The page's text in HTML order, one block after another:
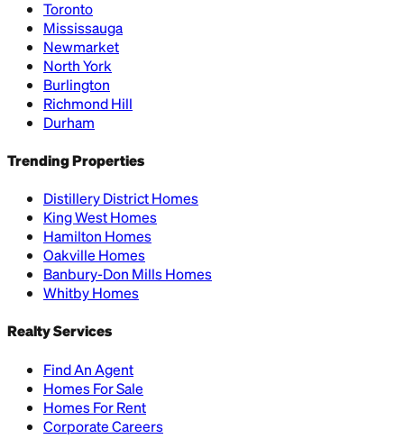
Toronto
Mississauga
Newmarket
North York
Burlington
Richmond Hill
Durham
Trending Properties
Distillery District Homes
King West Homes
Hamilton Homes
Oakville Homes
Banbury-Don Mills Homes
Whitby Homes
Realty Services
Find An Agent
Homes For Sale
Homes For Rent
Corporate Careers